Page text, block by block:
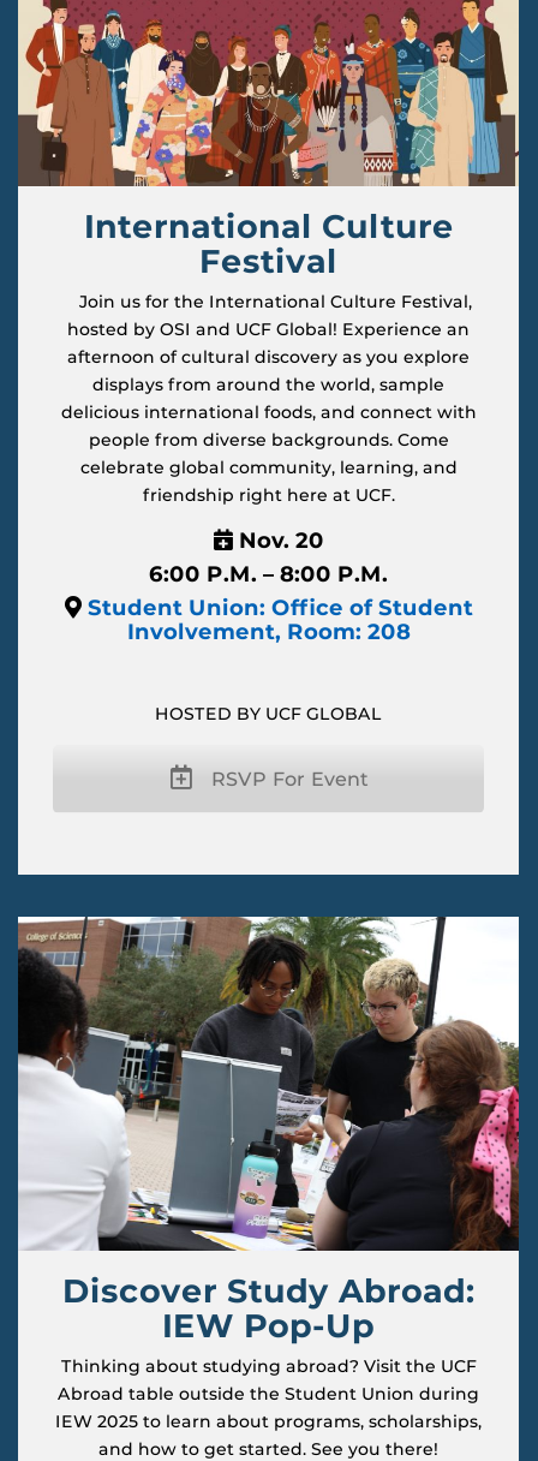
International Culture
Festival
Join us for the International Culture Festival,
hosted by OSI and UCF Global! Experience an
afternoon of cultural discovery as you explore
displays from around the world, sample
delicious international foods, and connect with
people from diverse backgrounds. Come
celebrate global community, learning, and
friendship right here at UCF.
Nov. 20
6:00 P.M. – 8:00 P.M.
Student Union: Office of Student
Involvement, Room: 208
HOSTED BY UCF GLOBAL
RSVP For Event
Discover Study Abroad:
IEW Pop-Up
Thinking about studying abroad? Visit the UCF
Abroad table outside the Student Union during
IEW 2025 to learn about programs, scholarships,
and how to get started. See you there!